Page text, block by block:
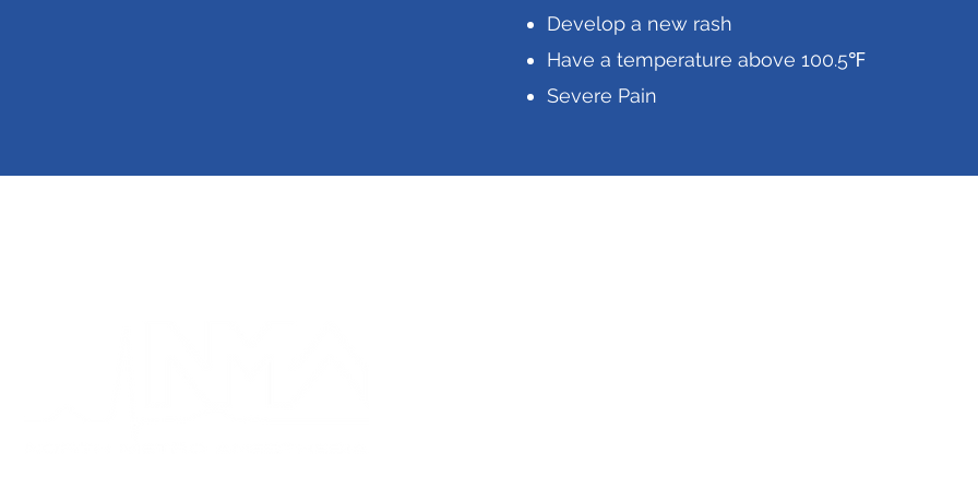
Develop a new rash
Have a temperature above 100.5℉
Severe Pain